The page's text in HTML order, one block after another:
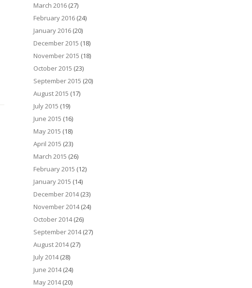
March 2016 (27)
February 2016 (24)
January 2016 (20)
December 2015 (18)
November 2015 (18)
October 2015 (23)
September 2015 (20)
August 2015 (17)
July 2015 (19)
June 2015 (16)
May 2015 (18)
April 2015 (23)
March 2015 (26)
February 2015 (12)
January 2015 (14)
December 2014(23)
November 2014(24)
October 2014(26)
September 2014(27)
August 2014(27)
July 2014(28)
June 2014(24)
May 2014(20)